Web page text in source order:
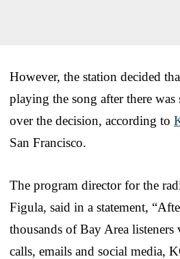
However, the station decided
playing the song after there
over the decision, according to
San Francisco.
The program director for the
Figula, said in a statement,
thousands of Bay Area
calls, emails and social media,